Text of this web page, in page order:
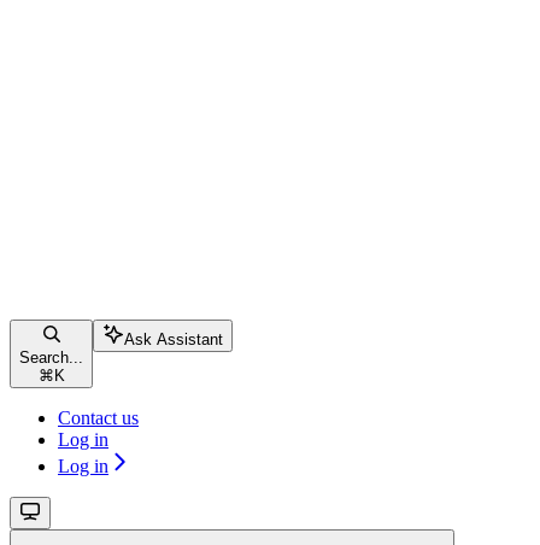
Search...
⌘ K
Ask Assistant
Contact us
Log in
Log in